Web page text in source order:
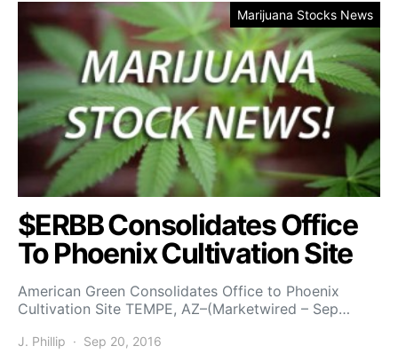
Marijuana Stocks News
$ERBB Consolidates Office
To Phoenix Cultivation Site
American Green Consolidates Office to Phoenix
Cultivation Site TEMPE, AZ–(Marketwired – Sep…
J. Phillip Sep 20, 2016